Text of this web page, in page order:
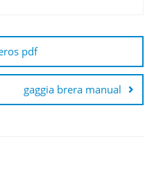
pdf
gaggia brera manual